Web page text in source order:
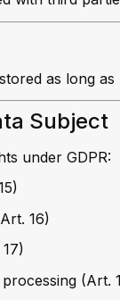
as long
Subject
under GDPR:
16)
(Art.